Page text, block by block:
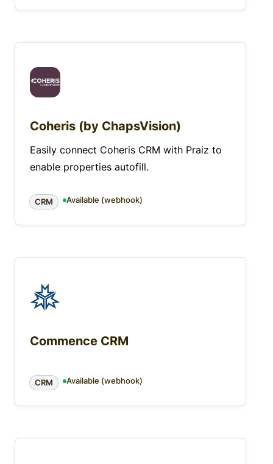
Coheris (by ChapsVision)
Easily connect Coheris CRM with Praiz to
enable properties autofill.
CRM Available (webhook)
Commence CRM
CRM Available (webhook)